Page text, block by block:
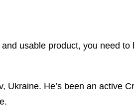
usable product, you need to
He’s been an active